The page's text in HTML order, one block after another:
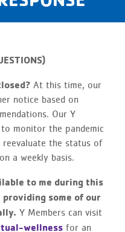
At this time, our
notice based on
Our Y
to monitor the pandemic
reevaluate the status of
a weekly basis.
to me during this
providing some of our
Y Members can visit
wellness for an